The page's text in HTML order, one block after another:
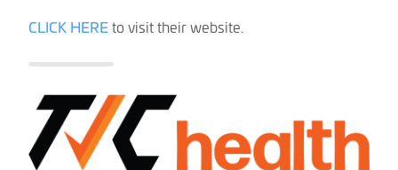
CLICK HEREto visit their website.